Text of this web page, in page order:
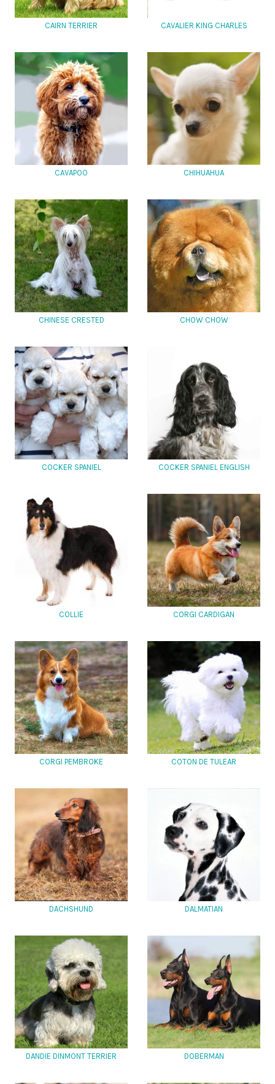
CAIRN TERRIER CAVALIER KING CHARLES
CAVAPOO CHIHUAHUA
CHINESE CRESTED CHOW CHOW
COCKER SPANIEL COCKER SPANIEL ENGLISH
COLLIE CORGI CARDIGAN
CORGI PEMBROKE COTON DE TULEAR
DACHSHUND DALMATIAN
DANDIE DINMONT TERRIER DOBERMAN